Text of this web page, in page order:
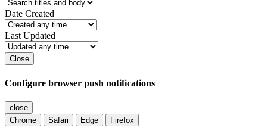
Date Created
Last Updated
Close
Configure browser push notifications
close
Chrome
Safari Edge Firefox